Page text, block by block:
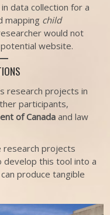
data collection for a
mapping child
would not
website.
research projects in
participants,
of Canada and law
research projects
develop this tool into a
produce tangible